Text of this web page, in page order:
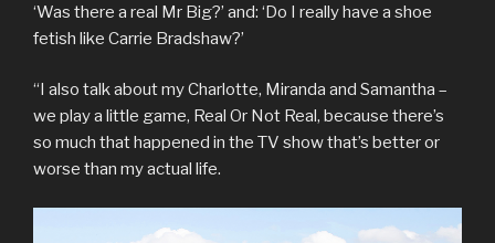
‘Was there a real Mr Big?’ and: ‘Do I really have a shoe
fetish like Carrie Bradshaw?’
“I also talk about my Charlotte, Miranda and Samantha –
we play a little game, Real Or Not Real, because there’s
so much that happened in the TV show that’s better or
worse than my actual life.